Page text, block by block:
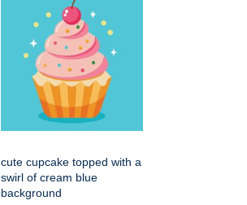
cute cupcake topped with a
swirl of cream blue
background